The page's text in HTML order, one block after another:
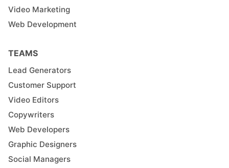
Video Marketing
Web Development
TEAMS
Lead Generators
Customer Support
Video Editors
Copywriters
Web Developers
Graphic Designers
Social Managers